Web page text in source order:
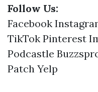
Follow Us:
Facebook
TikTok Pinterest
Podcastle
Patch Yelp